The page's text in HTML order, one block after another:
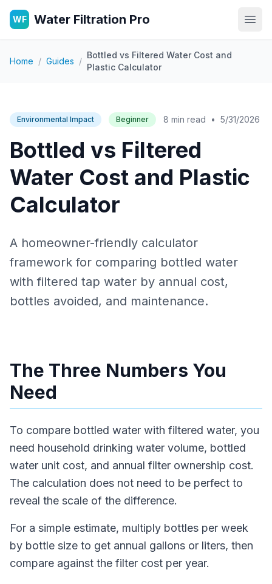
WF Water Filtration Pro
Home / Guides /
Bottled vs Filtered Water Cost and
Plastic Calculator
Environmental Impact Beginner 8 min read • 5/31/2026
Bottled vs Filtered
Water Cost and Plastic
Calculator
A homeowner-friendly calculator
framework for comparing bottled water
with filtered tap water by annual cost,
bottles avoided, and maintenance.
The Three Numbers You
Need
To compare bottled water with filtered water, you
need household drinking water volume, bottled
water unit cost, and annual filter ownership cost.
The calculation does not need to be perfect to
reveal the scale of the difference.
For a simple estimate, multiply bottles per week
by bottle size to get annual gallons or liters, then
compare against the filter cost per year.